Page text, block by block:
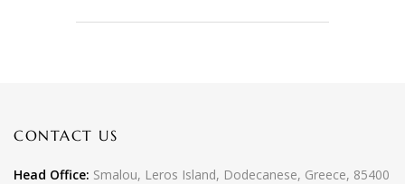
CONTACT US
Head Office: Smalou, Leros Island, Dodecanese, Greece, 85400